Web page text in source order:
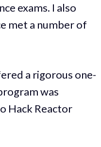
exams. I also
met a number of
a rigorous one-
was
Hack Reactor